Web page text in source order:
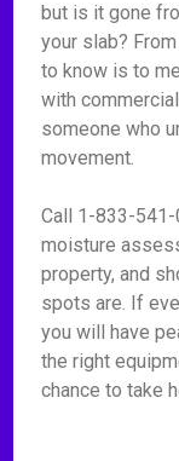
but is it gone
your slab?
to know is to
with
someone who
movement.
Call 1-833-541-
moisture
property, and
spots are. If
you will have
the right
chance to take